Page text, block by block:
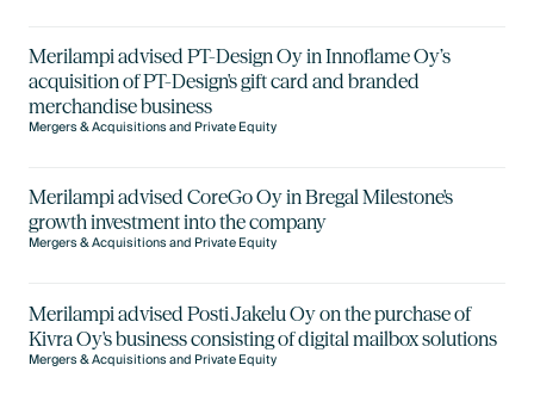
Merilampi advised PT-Design Oy in Innoflame Oy’s
acquisition of PT-Design's gift card and branded
merchandise business
Mergers & Acquisitions and Private Equity
Merilampi advised CoreGo Oy in Bregal Milestone's
growth investment into the company
Mergers & Acquisitions and Private Equity
Merilampi advised Posti Jakelu Oy on the purchase of
Kivra Oy's business consisting of digital mailbox solutions
Mergers & Acquisitions and Private Equity